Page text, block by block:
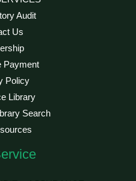
Audit
Us
Payment
Policy
Library
Search